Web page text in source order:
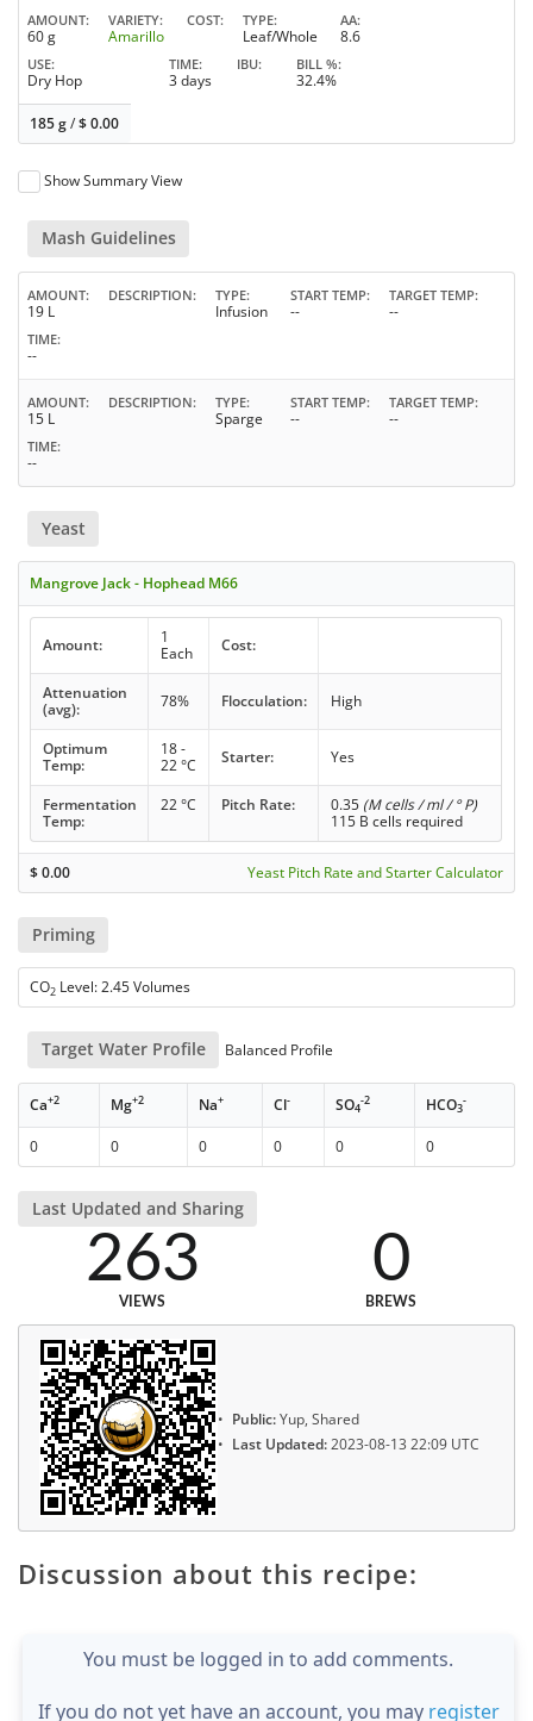
AMOUNT
60 g
VARIETY
Amarillo
COST TYPE
Leaf/Whole
AA
8.6
USE
Dry Hop
TIME
3 days
IBU BILL %
32.4%
185 g/$0.00
Show Summary View
Mash Guidelines
AMOUNT
19 L
DESCRIPTION TYPE
Infusion
START TEMP
--
TARGET TEMP
--
TIME
--
AMOUNT
15 L
DESCRIPTION TYPE
Sparge
START TEMP
--
TARGET TEMP
--
TIME
--
Yeast
Mangrove Jack - Hophead M66
Amount:
1
Each
Cost:
Attenuation
(avg):
78% Flocculation: High
Optimum
Temp:
18 -
22 °C
Starter: Yes
Fermentation
Temp:
22 °C Pitch Rate: 0.35 (M cells / ml / ° P)
115 B cells required
$0.00 Yeast Pitch Rate and Starter Calculator
Priming
CO2 Level: 2.45 Volumes
Target Water Profile Balanced Profile
Ca+2 Mg+2 Na+ Cl- SO4
-2 HCO3
-
0 0 0 0 0 0
Last Updated and Sharing
263
VIEWS
0
BREWS
Public:Yup, Shared
Last Updated:2023-08-13 22:09 UTC
Discussion about this recipe:
You must be logged in to add comments.
If you do not yet have an account, you may register